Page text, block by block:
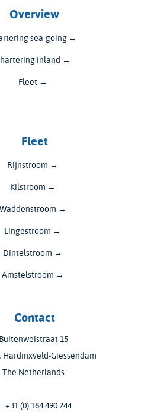
Overview
sea-going →
inland →
Fleet →
Fleet
Rijnstroom →
Kilstroom →
Waddenstroom →
Lingestroom →
Dintelstroom →
Amstelstroom →
Contact
Buitenweistraat 15
Hardinxveld-Giessendam
The Netherlands
+31 (0) 184 490 244